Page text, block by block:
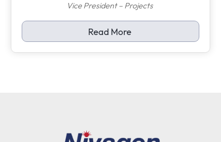
Vice President – Projects
Read More